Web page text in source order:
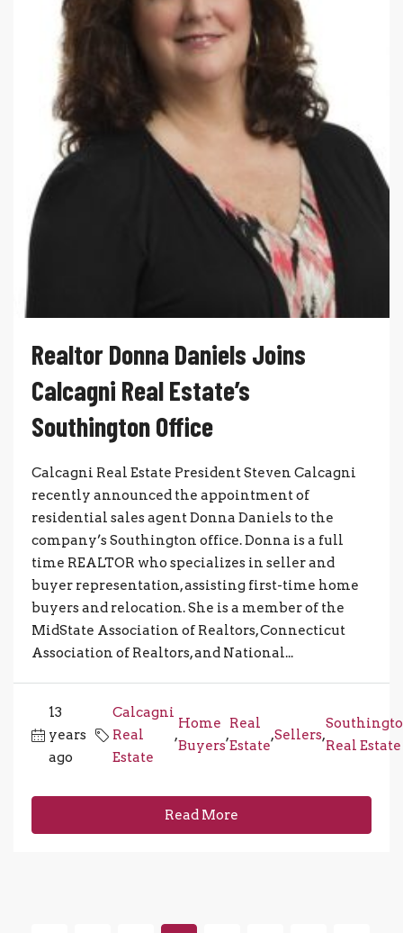
Realtor Donna Daniels Joins
Calcagni Real Estate’s
Southington Office
Calcagni Real Estate President Steven Calcagni
recently announced the appointment of
residential sales agent Donna Daniels to the
company’s Southington office. Donna is a full
time REALTOR who specializes in seller and
buyer representation, assisting first-time home
buyers and relocation. She is a member of the
MidState Association of Realtors, Connecticut
Association of Realtors, and National...
13
years
ago
Calcagni
Real
Estate
,
Home
Buyers
,
Real
Estate
,Sellers,
Real Estate
Read More